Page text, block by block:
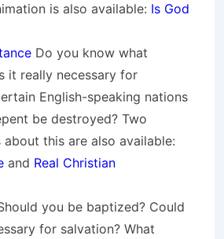
is also available: Is God
Do you know what
it really necessary for
English-speaking nations
be destroyed? Two
about this are also available:
and Real Christian
you be baptized? Could
for salvation? What